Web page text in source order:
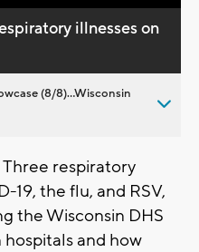
illnesses on
(8/8)...Wisconsin
Three respiratory
19, the flu, and RSV,
the Wisconsin DHS
and how